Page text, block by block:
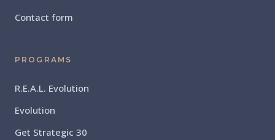
Contact form
PROGRAMS
R.E.A.L. Evolution
Evolution
Get Strategic 30